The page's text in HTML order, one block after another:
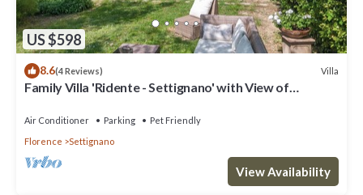
US $598
8.6(4 Reviews) Villa
Family Villa 'Ridente - Settignano' with View of
Air Conditioner Parking
Pet Friendly
Florence
Settignano
View Availability